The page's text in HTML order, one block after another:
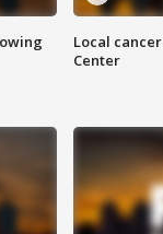
Local
Center